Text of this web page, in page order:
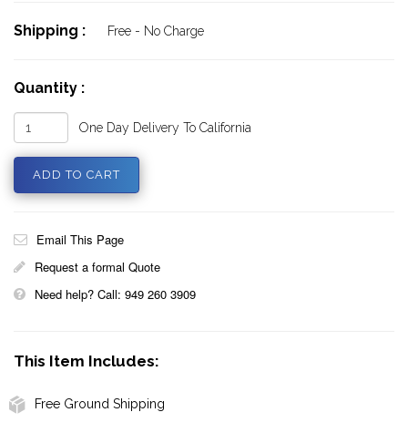
Shipping : Free - No Charge
Quantity :
One Day Delivery To California
Email This Page
Request a formal Quote
Need help? Call: 949 260 3909
This Item Includes:
Free Ground Shipping